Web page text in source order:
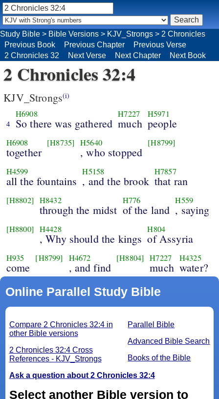
Study Bible > Bible Versions > KJV_Strongs > 2 Chronicles
Previous Book
Previous Chapter
Previous Verse
2 Chronicles 32
Next Verse Next Chapter Next Book
2 Chronicles 32:4
KJV_Strongs(i)
4
H6908
So there was gathered
H7227
much
H5971
people
H6908
together
[H8735] H5640
, who stopped
[H8799]
H4599
all the fountains
H5158
, and the brook
H7857
that ran
[H8802] H8432
through the midst
H776
of the land
H559
, saying
[H8800] H4428
, Why should the kings
H804
of Assyria
H935
come
[H8799] H4672
, and find
[H8804] H7227
much
H4325
water?
Online Parallel Study Bible
Parallel Bible
Advanced Bible Search
Books of the Bible
Compare 2 Chronicles 32:4 in
other Bible versions
2 Chronicles 32:4 Cross
References - KJV_Strongs
Ask a question about 2 Chronicles 32:4
Select another Bible version to